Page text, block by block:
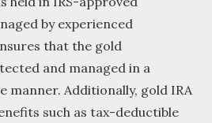
by experienced
that the gold
and managed in a
manner. Additionally, gold IRA
such as tax-deductible